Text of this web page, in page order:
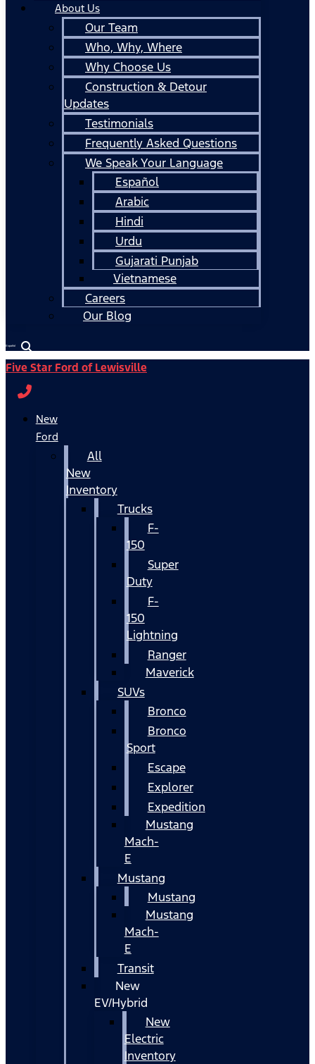
About Us
Our Team
Who, Why, Where
Why Choose Us
Construction & Detour
Updates
Testimonials
Frequently Asked Questions
We Speak Your Language
Español
Arabic
Hindi
Urdu
Gujarati Punjab
Vietnamese
Careers
Our Blog
Español
Five Star Ford of Lewisville
New
Ford
All
New
Inventory
Trucks
F-
150
Super
Duty
F-
150
Lightning
Ranger
Maverick
SUVs
Bronco
Bronco
Sport
Escape
Explorer
Expedition
Mustang
Mach-
E
Mustang
Mustang
Mustang
Mach-
E
Transit
New
EV/Hybrid
New
Electric
Inventory